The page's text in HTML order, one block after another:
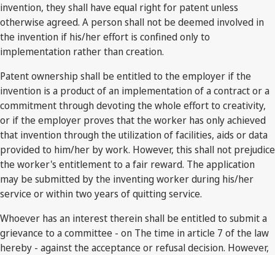
invention, they shall have equal right for patent unless
otherwise agreed. A person shall not be deemed involved in
the invention if his/her effort is confined only to
implementation rather than creation.
Patent ownership shall be entitled to the employer if the
invention is a product of an implementation of a contract or a
commitment through devoting the whole effort to creativity,
or if the employer proves that the worker has only achieved
that invention through the utilization of facilities, aids or data
provided to him/her by work. However, this shall not prejudice
the worker's entitlement to a fair reward. The application
may be submitted by the inventing worker during his/her
service or within two years of quitting service.
Whoever has an interest therein shall be entitled to submit a
grievance to a committee - on The time in article 7 of the law
hereby - against the acceptance or refusal decision. However,